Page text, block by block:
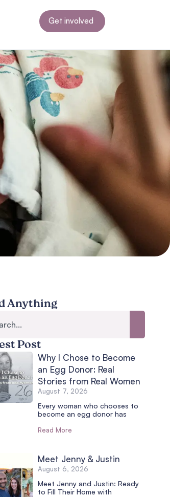
Get involved
Anything
Post
Why I Chose to Become
an Egg Donor: Real
Stories from Real Women
August 7, 2026
Every woman who chooses to
become an egg donor has
Read More
Meet Jenny & Justin
August 6, 2026
Meet Jenny and Justin: Ready
to Fill Their Home with